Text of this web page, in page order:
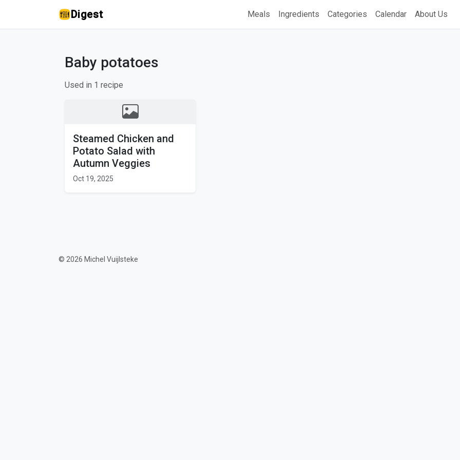
Digest Meals Ingredients Categories Calendar About Us
Baby potatoes
Used in 1 recipe
Steamed Chicken and
Potato Salad with
Autumn Veggies
Oct 19, 2025
© 2026 Michel Vuijlsteke